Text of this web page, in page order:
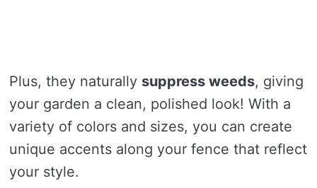
Plus, they naturally suppress weeds, giving
your garden a clean, polished look! With a
variety of colors and sizes, you can create
unique accents along your fence that reflect
your style.